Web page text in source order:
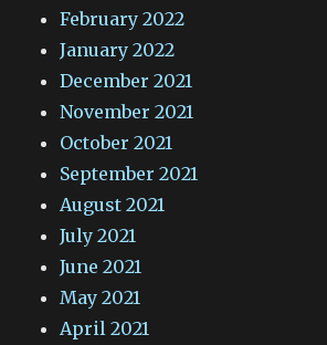
February 2022
January 2022
December 2021
November 2021
October 2021
September 2021
August 2021
July 2021
June 2021
May 2021
April 2021